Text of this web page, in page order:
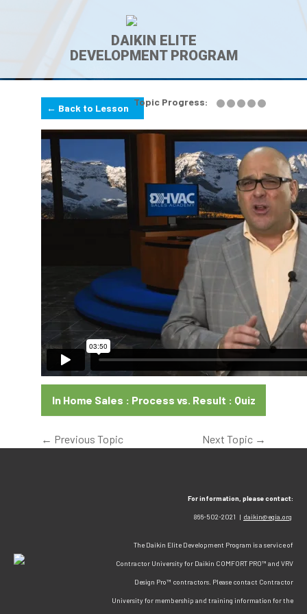
DAIKIN ELITE
DEVELOPMENT PROGRAM
Topic Progress:
← Back to Lesson
In Home Sales : Process vs. Result : Quiz
← Previous Topic Next Topic →
For information, please contact:
866-502-2021 | daikin@egia.org
The Daikin Elite Development Program is a service of
Contractor University for Daikin COMFORT PRO™ and VRV
Design Pro™ contractors. Please contact Contractor
University for membership and training information for the